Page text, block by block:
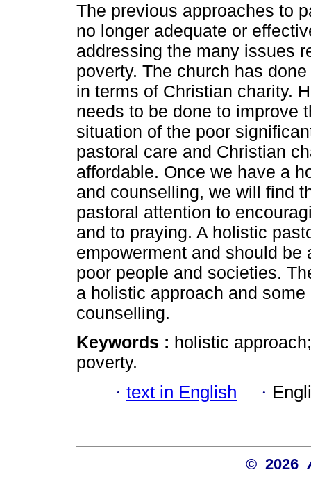
The previous approaches to
no longer adequate or
addressing the many issues
poverty. The church has
in terms of Christian charity.
needs to be done to improve
situation of the poor
pastoral care and Christian
affordable. Once we have a
and counselling, we will find
pastoral attention to
and to praying. A holistic
empowerment and should
poor people and societies.
a holistic approach and
counselling.
Keywords : holistic
poverty.
· text in English ·
© 2026